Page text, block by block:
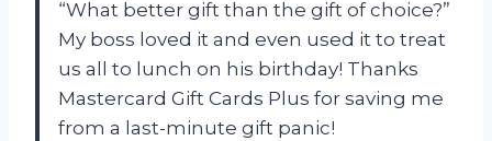
“What better gift than the gift of choice?”
My boss loved it and even used it to treat
us all to lunch on his birthday! Thanks
Mastercard Gift Cards Plus for saving me
from a last-minute gift panic!